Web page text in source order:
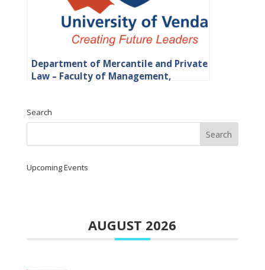
Department of Mercantile and Private
Law – Faculty of Management,
Search
Upcoming Events
AUGUST 2026